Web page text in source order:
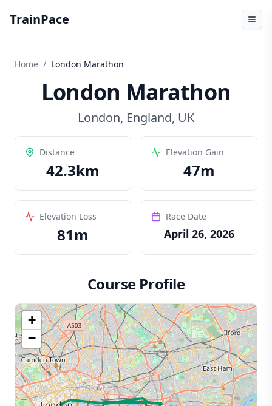
TrainPace
Home / London Marathon
London Marathon
London, England, UK
Distance
42.3km
Elevation Gain
47m
Elevation Loss
81m
Race Date
April 26, 2026
Course Profile
+
−